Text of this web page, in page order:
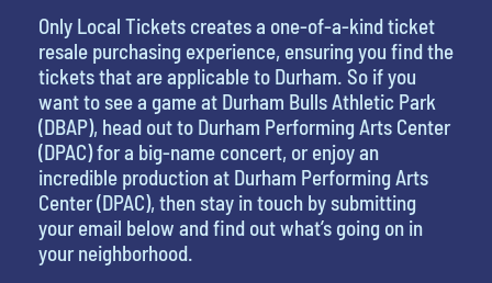
Only Local Tickets creates a one-of-a-kind ticket
resale purchasing experience, ensuring you find the
tickets that are applicable to Durham. So if you
want to see a game at Durham Bulls Athletic Park
(DBAP), head out to Durham Performing Arts Center
(DPAC) for a big-name concert, or enjoy an
incredible production at Durham Performing Arts
Center (DPAC), then stay in touch by submitting
your email below and find out what’s going on in
your neighborhood.